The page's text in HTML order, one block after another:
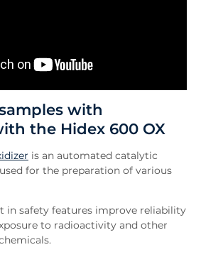
with
the Hidex 600 OX
is an automated catalytic
for the preparation of various
in safety features improve reliability
to radioactivity and other